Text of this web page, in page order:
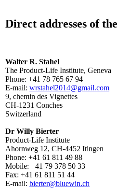
Direct addresses of
Walter R. Stahel
The Product-Life Institute, Geneva
Phone: +41 78 765 67 94
E-mail: wrstahel2014@gmail.com
9, chemin des Vignettes
CH-1231 Conches
Switzerland
Dr Willy Bierter
Product-Life Institute
Ahornweg 12, CH-4452 Itingen
Phone: +41 61 811 49 88
Mobile: +41 79 378 50 33
Fax: +41 61 811 51 44
E-mail: bierter@bluewin.ch